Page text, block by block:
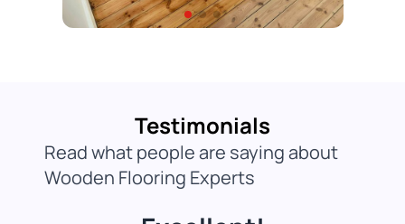
Testimonials
Read what people are saying about
Wooden Flooring Experts